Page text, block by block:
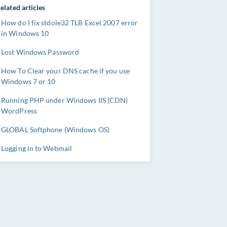
articles
How do I fix stdole32 TLB Excel 2007 error
in Windows 10
Lost Windows Password
How To Clear your DNS cache if you use
Windows 7 or 10
Running PHP under Windows IIS (CDN)
WordPress
GLOBAL Softphone (Windows OS)
Logging in to Webmail